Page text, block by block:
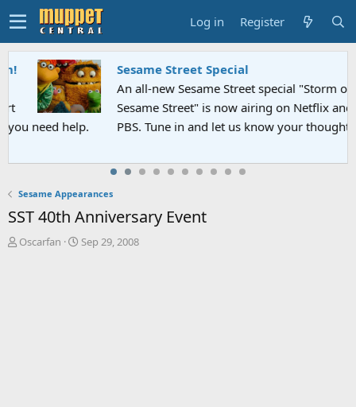
Log in Register
Sesame Street Special
An all-new Sesame Street special "Storm on
Sesame Street" is now airing on Netflix and
PBS. Tune in and let us know your thoughts.
Sesame Appearances
SST 40th Anniversary Event
T
Oscarfan
S
Sep 29, 2008